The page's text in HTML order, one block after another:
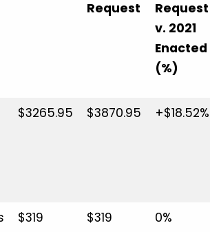
Request
Request
v. 2021
Enacted
(%)
$3265.95 $3870.95 +$18.52%
$319 $319 0%